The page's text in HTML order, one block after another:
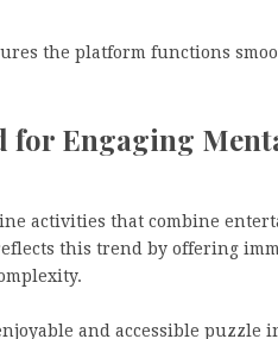
the platform functions
for Engaging
activities that combine
this trend by offering
and accessible puzzle